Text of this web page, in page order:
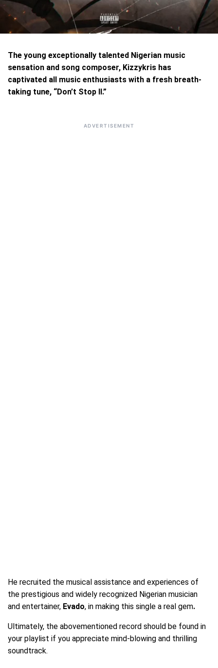
The young exceptionally talented Nigerian music
sensation and song composer, Kizzykris has
captivated all music enthusiasts with a fresh breath-
taking tune, “Don’t Stop II.”
ADVERTISEMENT
He recruited the musical assistance and experiences of
the prestigious and widely recognized Nigerian musician
and entertainer, Evado, in making this single a real gem.
Ultimately, the abovementioned record should be found in
your playlist if you appreciate mind-blowing and thrilling
soundtrack.